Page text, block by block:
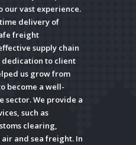
our vast experience.
delivery of
freight
supply chain
dedication to client
us grow from
become a well-
sector. We provide a
such as
clearing,
and sea freight. In